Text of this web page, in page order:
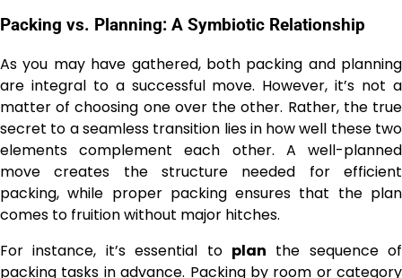
Packing vs. Planning: A Symbiotic Relationship
As you may have gathered, both packing and planning
are integral to a successful move. However, it’s not a
matter of choosing one over the other. Rather, the true
secret to a seamless transition lies in how well these two
elements complement each other. A well-planned
move creates the structure needed for efficient
packing, while proper packing ensures that the plan
comes to fruition without major hitches.
For instance, it’s essential to plan the sequence of
packing tasks in advance. Packing by room or category